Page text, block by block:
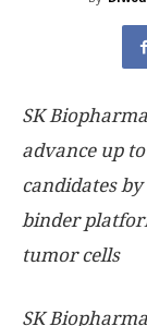
SK
advance up
candidates
binder
tumor cells
SK